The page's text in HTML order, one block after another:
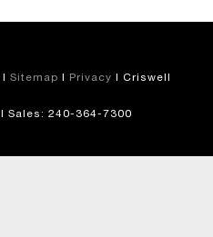
| Sitemap | Privacy | Criswell
| Sales: 240-364-7300